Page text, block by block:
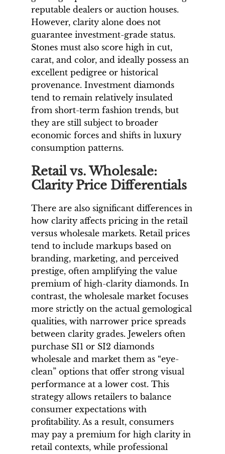
reputable dealers or auction houses.
However, clarity alone does not
guarantee investment-grade status.
Stones must also score high in cut,
carat, and color, and ideally possess an
excellent pedigree or historical
provenance. Investment diamonds
tend to remain relatively insulated
from short-term fashion trends, but
they are still subject to broader
economic forces and shifts in luxury
consumption patterns.
Retail vs. Wholesale:
Clarity Price Differentials
There are also significant differences in
how clarity affects pricing in the retail
versus wholesale markets. Retail prices
tend to include markups based on
branding, marketing, and perceived
prestige, often amplifying the value
premium of high-clarity diamonds. In
contrast, the wholesale market focuses
more strictly on the actual gemological
qualities, with narrower price spreads
between clarity grades. Jewelers often
purchase SI1 or SI2 diamonds
wholesale and market them as “eye-
clean” options that offer strong visual
performance at a lower cost. This
strategy allows retailers to balance
consumer expectations with
profitability. As a result, consumers
may pay a premium for high clarity in
retail contexts, while professional